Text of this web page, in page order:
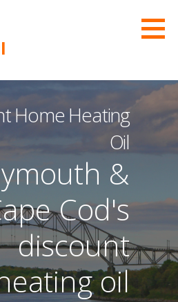
Home Heating
Oil
&
Cod's
discount
oil